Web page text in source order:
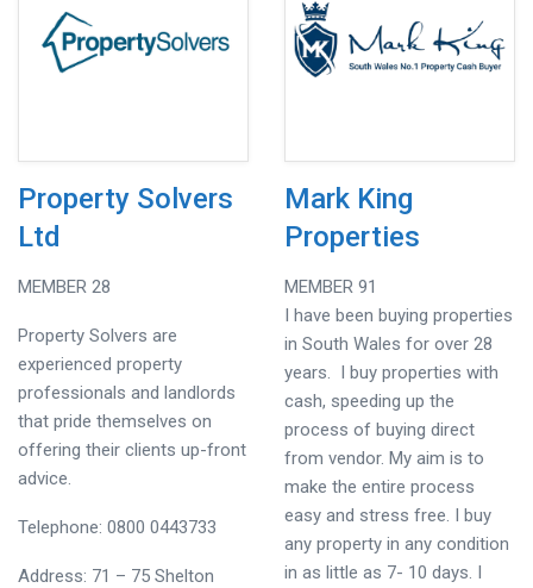
Property Solvers
Ltd
MEMBER 28
Property Solvers are
experienced property
professionals and landlords
that pride themselves on
offering their clients up-front
advice.
Telephone: 0800 0443733
Address: 71 – 75 Shelton
Mark King
Properties
MEMBER 91
I have been buying properties
in South Wales for over 28
years. I buy properties with
cash, speeding up the
process of buying direct
from vendor. My aim is to
make the entire process
easy and stress free. I buy
any property in any condition
in as little as 7- 10 days. I